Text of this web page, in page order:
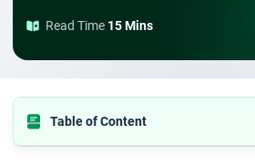
Read Time 15 Mins
Table of Content